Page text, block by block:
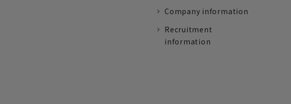
Company information
Recruitment
information